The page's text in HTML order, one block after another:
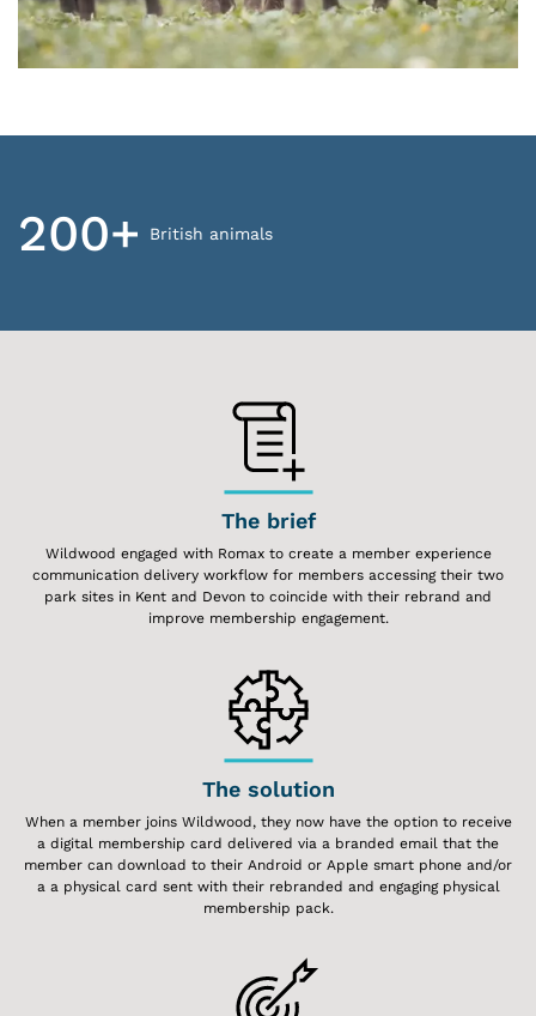
200+ British animals
The brief
Wildwood engaged with Romax to create a member experience
communication delivery workflow for members accessing their two
park sites in Kent and Devon to coincide with their rebrand and
improve membership engagement.
The solution
When a member joins Wildwood, they now have the option to receive
a digital membership card delivered via a branded email that the
member can download to their Android or Apple smart phone and/or
a a physical card sent with their rebranded and engaging physical
membership pack.